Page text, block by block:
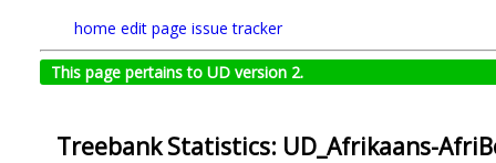
home edit page issue tracker
This page pertains to UD version 2.
Treebank Statistics: UD_Afrikaans-